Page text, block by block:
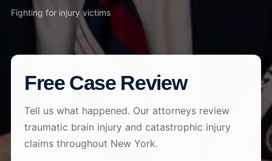
Fighting for injury victims
Free Case Review
Tell us what happened. Our attorneys review
traumatic brain injury and catastrophic injury
claims throughout New York.